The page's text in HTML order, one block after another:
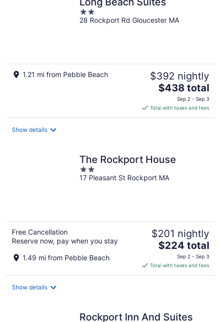
2
out
28 Rockport Rd Gloucester MA
1.21 mi from Pebble Beach $392 nightly
The
is
$438
$438 total
Sep 2 - Sep 3
Total with taxes and fees
Show details
The Rockport House
2
out
17 Pleasant St Rockport MA
Free Cancellation
Reserve now, pay when you stay
1.49 mi from Pebble Beach
$201 nightly
The
is
$224
$224 total
Sep 2 - Sep 3
Total with taxes and fees
Show details
Rockport Inn And Suites